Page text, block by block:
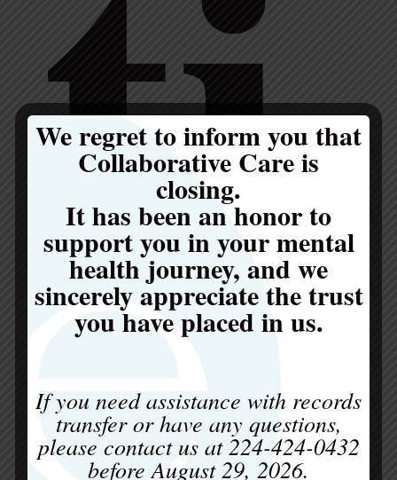
We regret to inform you that
Collaborative Care is
closing.
It has been an honor to
support you in your mental
health journey, and we
sincerely appreciate the trust
you have placed in us.
If you need assistance with records
transfer or have any questions,
please contact us at224-424-0432
beforeAugust 29, 2026.